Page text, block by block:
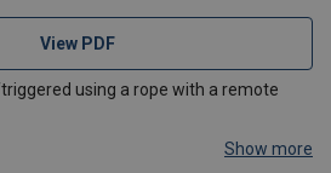
View PDF
using a rope with a remote
Show more